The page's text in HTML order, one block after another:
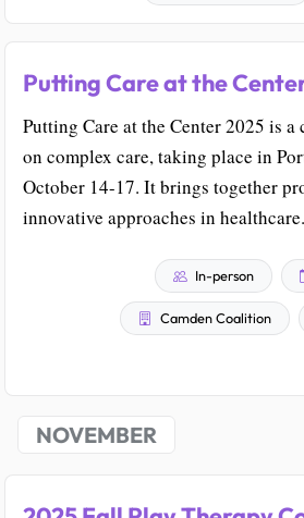
Putting Care at the
Putting Care at the Center 2025 is a
on complex care, taking place in
October 14-17. It brings together
innovative approaches in healthcare.
In-person
Camden Coalition
NOVEMBER